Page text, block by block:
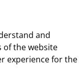
and
of the website
experience for the